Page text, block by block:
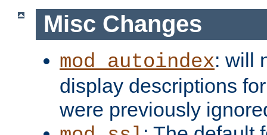
Misc Changes
mod_autoindex: will
display descriptions
were previously